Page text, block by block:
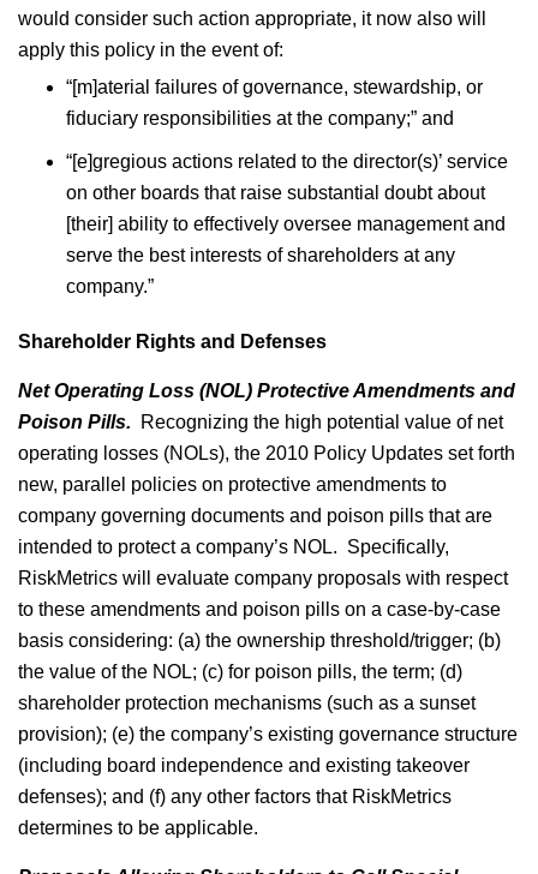
would consider such action appropriate, it now also will
apply this policy in the event of:
“[m]aterial failures of governance, stewardship, or
fiduciary responsibilities at the company;” and
“[e]gregious actions related to the director(s)’ service
on other boards that raise substantial doubt about
[their] ability to effectively oversee management and
serve the best interests of shareholders at any
company.”
Shareholder Rights and Defenses
Net Operating Loss (NOL) Protective Amendments and
Poison Pills. Recognizing the high potential value of net
operating losses (NOLs), the 2010 Policy Updates set forth
new, parallel policies on protective amendments to
company governing documents and poison pills that are
intended to protect a company’s NOL. Specifically,
RiskMetrics will evaluate company proposals with respect
to these amendments and poison pills on a case-by-case
basis considering: (a) the ownership threshold/trigger; (b)
the value of the NOL; (c) for poison pills, the term; (d)
shareholder protection mechanisms (such as a sunset
provision); (e) the company’s existing governance structure
(including board independence and existing takeover
defenses); and (f) any other factors that RiskMetrics
determines to be applicable.